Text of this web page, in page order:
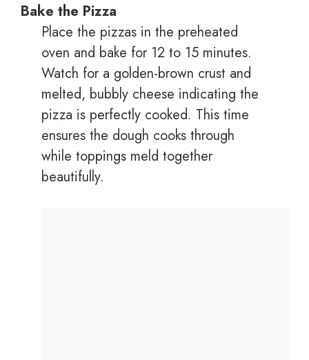
Bake the Pizza
Place the pizzas in the preheated
oven and bake for 12 to 15 minutes.
Watch for a golden-brown crust and
melted, bubbly cheese indicating the
pizza is perfectly cooked. This time
ensures the dough cooks through
while toppings meld together
beautifully.